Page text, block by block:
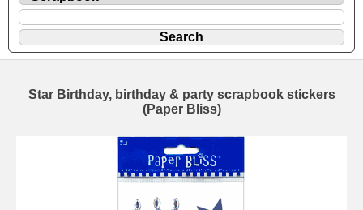
Star Birthday, birthday & party scrapbook stickers
(Paper Bliss)